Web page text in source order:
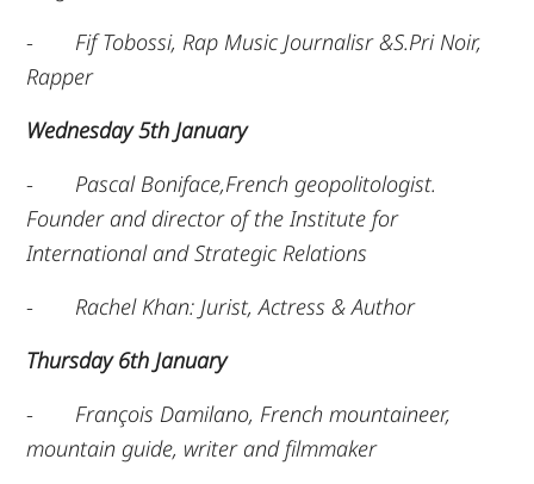
- Fif Tobossi, Rap Music Journalisr &S.Pri Noir,
Rapper
Wednesday 5th January
- Pascal Boniface,French geopolitologist.
Founder and director of the Institute for
International and Strategic Relations
- Rachel Khan: Jurist, Actress & Author
Thursday 6th January
- François Damilano, French mountaineer,
mountain guide, writer and filmmaker